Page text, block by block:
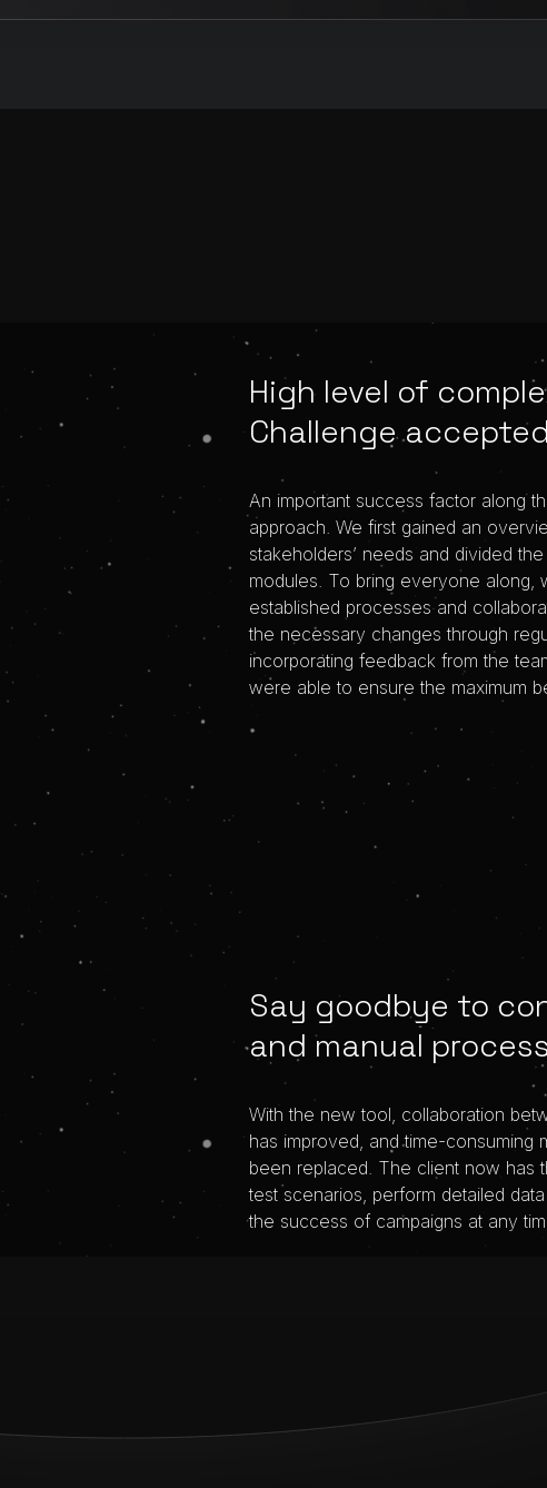
High level of
Challenge
An important success factor along
approach. We first gained an
stakeholders’ needs and divided
modules. To bring everyone along,
established processes and
the necessary changes through
incorporating feedback from the
were able to ensure the maximum
Say goodbye to
and manual
With the new tool, collaboration
has improved, and time-consuming
been replaced. The client now has
test scenarios, perform detailed
the success of campaigns at any